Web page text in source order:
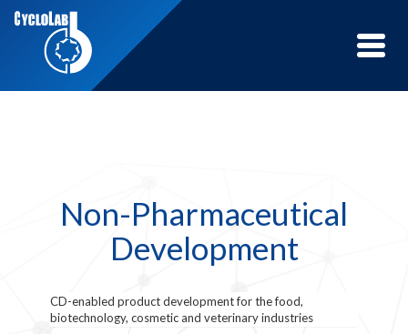
Toggle
Non-Pharmaceutical
Development
CD-enabled product development for the food,
biotechnology, cosmetic and veterinary industries